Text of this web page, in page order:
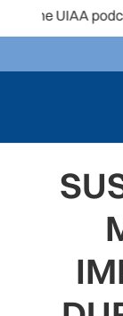
UIAA podcast: